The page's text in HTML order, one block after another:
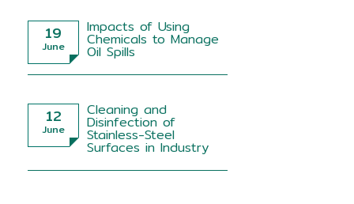
19
June
Impacts of Using
Chemicals to Manage
Oil Spills
12
June
Cleaning and
Disinfection of
Stainless-Steel
Surfaces in Industry